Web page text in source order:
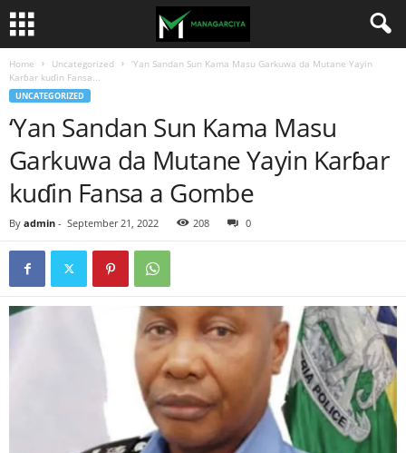
Home Uncategorized
‘Yan Sandan Sun Kama Masu Garkuwa da Mutane Yayin
Karɓar kuɗin Fansa...
UNCATEGORIZED
‘Yan Sandan Sun Kama Masu
Garkuwa da Mutane Yayin Karɓar
kuɗin Fansa a Gombe
By admin - September 21, 2022 208 0